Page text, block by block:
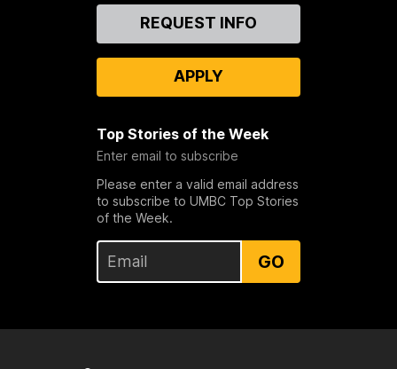
REQUEST INFO
APPLY
Top Stories of the Week
Enter email to subscribe
Please enter a valid email address
to subscribe to UMBC Top Stories
of the Week.
GO